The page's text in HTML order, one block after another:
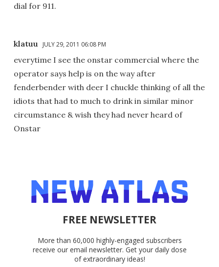
dial for 911.
klatuu JULY 29, 2011 06:08 PM
everytime I see the onstar commercial where the
operator says help is on the way after
fenderbender with deer I chuckle thinking of all the
idiots that had to much to drink in similar minor
circumstance & wish they had never heard of
Onstar
FREE NEWSLETTER
More than 60,000 highly-engaged subscribers
receive our email newsletter. Get your daily dose
of extraordinary ideas!